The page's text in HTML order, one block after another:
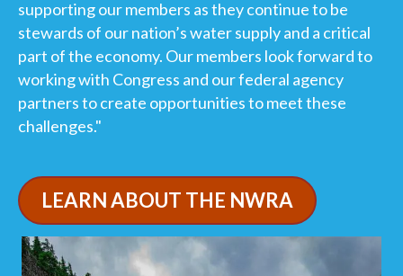
supporting our members as they continue to be
stewards of our nation’s water supply and a critical
part of the economy. Our members look forward to
working with Congress and our federal agency
partners to create opportunities to meet these
challenges."
LEARN ABOUT THE NWRA